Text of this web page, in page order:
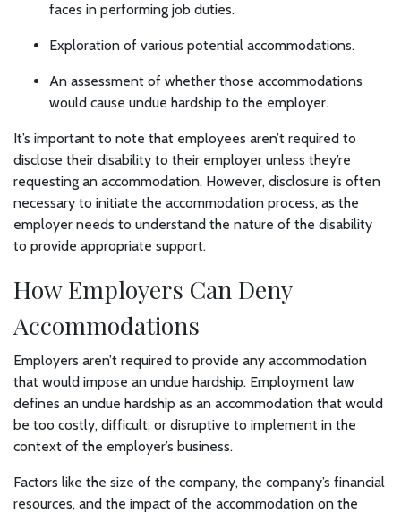
faces in performing job duties.
Exploration of various potential accommodations.
An assessment of whether those accommodations
would cause undue hardship to the employer.
It’s important to note that employees aren’t required to
disclose their disability to their employer unless they’re
requesting an accommodation. However, disclosure is often
necessary to initiate the accommodation process, as the
employer needs to understand the nature of the disability
to provide appropriate support.
How Employers Can Deny
Accommodations
Employers aren’t required to provide any accommodation
that would impose an undue hardship. Employment law
defines an undue hardship as an accommodation that would
be too costly, difficult, or disruptive to implement in the
context of the employer’s business.
Factors like the size of the company, the company’s financial
resources, and the impact of the accommodation on the